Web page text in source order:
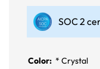
SOC 2
Color: * Crystal